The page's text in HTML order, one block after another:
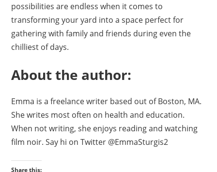
possibilities are endless when it comes to
transforming your yard into a space perfect for
gathering with family and friends during even the
chilliest of days.
About the author:
Emma is a freelance writer based out of Boston, MA.
She writes most often on health and education.
When not writing, she enjoys reading and watching
film noir. Say hi on Twitter @EmmaSturgis2
Share this: